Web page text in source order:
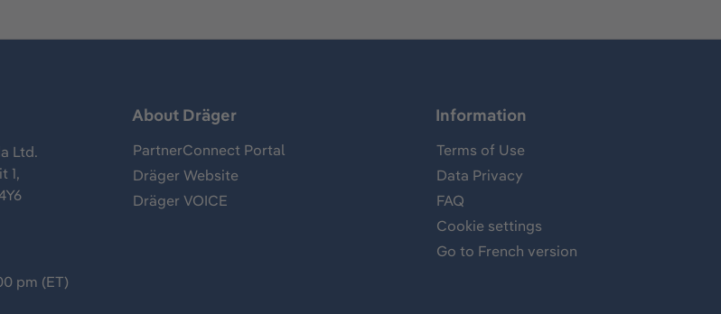
Ltd.
1,
pm (ET)
About Dräger
PartnerConnect Portal
Dräger Website
Dräger VOICE
Information
Terms of Use
Data Privacy
FAQ
Cookie settings
Go to French version